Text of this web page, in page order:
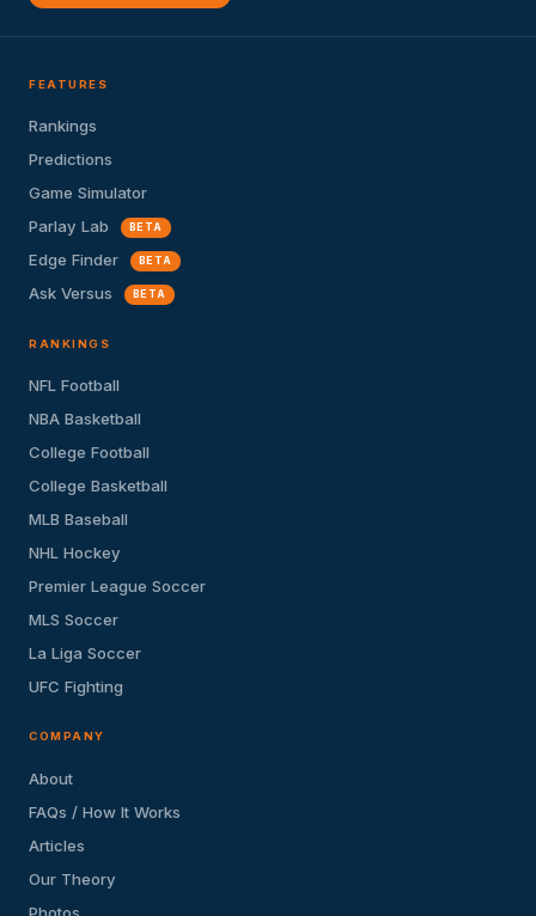
FEATURES
Rankings
Predictions
Game Simulator
Parlay Lab
BETA
Edge Finder BETA
Ask Versus BETA
RANKINGS
NFL Football
NBA Basketball
College Football
College Basketball
MLB Baseball
NHL Hockey
Premier League Soccer
MLS Soccer
La Liga Soccer
UFC Fighting
COMPANY
About
FAQs / How It Works
Articles
Our Theory
Photos